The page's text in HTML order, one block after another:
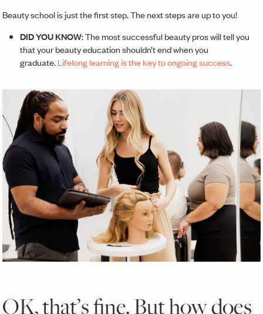
Beauty school is just the first step. The next steps are up to you!
DID YOU KNOW: The most successful beauty pros will tell you
that your beauty education shouldn’t end when you
graduate.Lifelong learning is the key to ongoing success.
OK, that’s fine. But how does